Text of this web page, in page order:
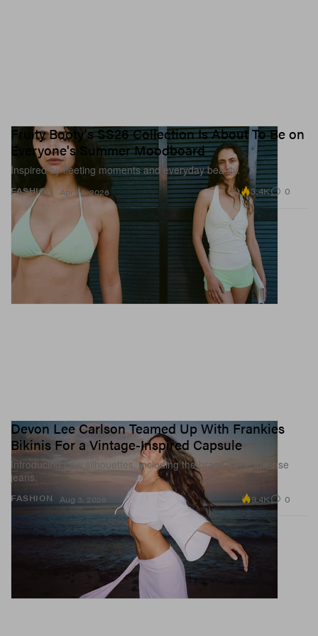
FASHION
Fruity Booty's SS26 Collection Is About To Be on
Everyone's Summer Moodboard
Inspired by fleeting moments and everyday beauty.
Apr 24, 2026 3.4K 0
FASHION
Devon Lee Carlson Teamed Up With Frankies
Bikinis For a Vintage-Inspired Capsule
Introducing new silhouettes, including the brand’s first low-rise
jeans.
Aug 3, 2026 9.4K 0